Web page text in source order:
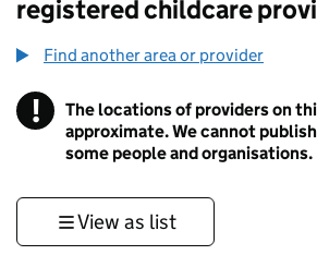
registered childcare
Find another area or provider
! Information
The locations of providers on
approximate. We cannot
some people and organisations.
View as list